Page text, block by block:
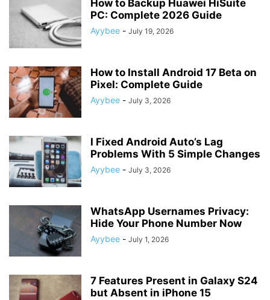
How to Backup Huawei HiSuite
PC: Complete 2026 Guide
Ayybee - July 19, 2026
How to Install Android 17 Beta on
Pixel: Complete Guide
Ayybee - July 3, 2026
I Fixed Android Auto’s Lag
Problems With 5 Simple Changes
Ayybee - July 3, 2026
WhatsApp Usernames Privacy:
Hide Your Phone Number Now
Ayybee - July 1, 2026
7 Features Present in Galaxy S24
but Absent in iPhone 15